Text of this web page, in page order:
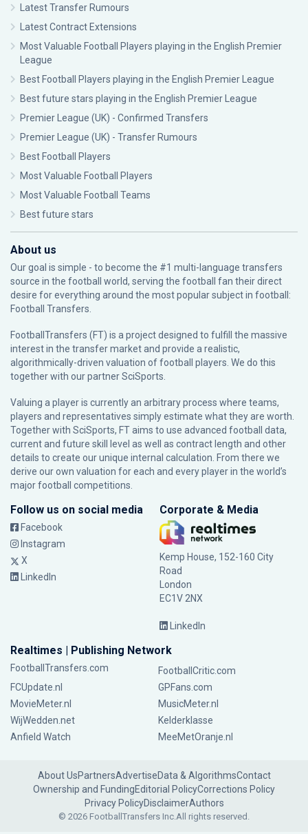
Latest Transfer Rumours
Latest Contract Extensions
Most Valuable Football Players playing in the English Premier
League
Best Football Players playing in the English Premier League
Best future stars playing in the English Premier League
Premier League (UK) - Confirmed Transfers
Premier League (UK) - Transfer Rumours
Best Football Players
Most Valuable Football Players
Most Valuable Football Teams
Best future stars
About us
Our goal is simple - to become the #1 multi-language transfers
source in the football world, serving the football fan their direct
desire for everything around the most popular subject in football:
Football Transfers.
FootballTransfers (FT) is a project designed to fulfill the massive
interest in the transfer market and provide a realistic,
algorithmically-driven valuation of football players. We do this
together with our partnerSciSports
Valuing a player is currently an arbitrary process where teams,
players and representatives simply estimate what they are worth.
Together with SciSports, FT aims to use advanced football data,
current and future skill level as well as contract length and other
details to create our unique internal calculation. From there we
derive our own valuation for each and every player in the world’s
major football competitions.
Follow us on social media
Facebook
Instagram
X
LinkedIn
Corporate & Media
Kemp House, 152-160 City
Road
London
EC1V 2NX
LinkedIn
Realtimes | Publishing Network
FootballTransfers.com
FootballCritic.com
FCUpdate.nl
GPFans.com
MovieMeter.nl
MusicMeter.nl
WijWedden.net
Kelderklasse
Anfield Watch
MeeMetOranje.nl
About UsPartnersAdvertiseData & AlgorithmsContact
Ownership and FundingEditorial PolicyCorrections Policy
Privacy PolicyDisclaimerAuthors
© 2026 FootballTransfers Inc.All rights reserved.